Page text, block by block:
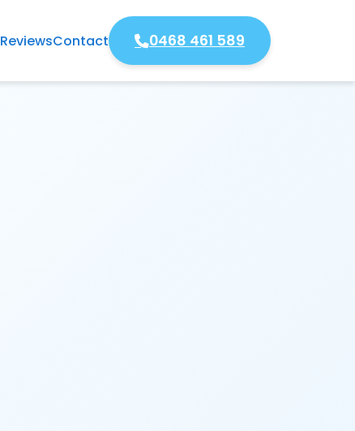
ReviewsContact 0468 461 589